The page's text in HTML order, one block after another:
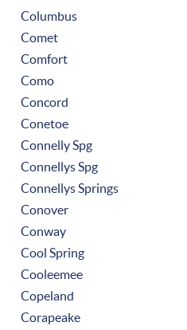
Columbus
Comet
Comfort
Como
Concord
Conetoe
Connelly Spg
Connellys Spg
Connellys Springs
Conover
Conway
Cool Spring
Cooleemee
Copeland
Corapeake